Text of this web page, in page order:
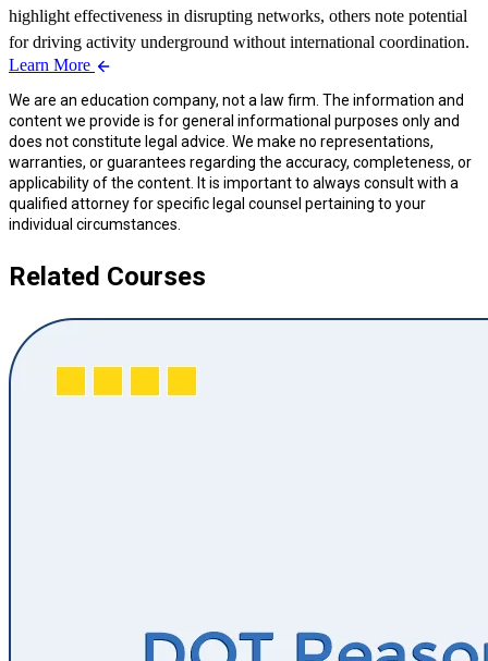
highlight effectiveness in disrupting networks, others note potential
for driving activity underground without international coordination.
Learn More
We are an education company, not a law firm. The information and
content we provide is for general informational purposes only and
does not constitute legal advice. We make no representations,
warranties, or guarantees regarding the accuracy, completeness, or
applicability of the content. It is important to always consult with a
qualified attorney for specific legal counsel pertaining to your
individual circumstances.
Related Courses